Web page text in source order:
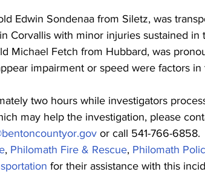
Edwin Sondenaa from Siletz, was
Corvallis with minor injuries sustained in
Michael Fetch from Hubbard, was
impairment or speed were factors in
two hours while investigators
may help the investigation, please
or call 541-766-6858.
, Philomath Fire & Rescue, Philomath
for their assistance with this